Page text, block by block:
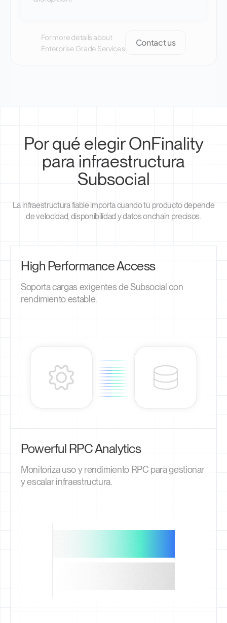
For more details about
Enterprise Grade Services
Contact us
Por qué elegir OnFinality
para infraestructura
Subsocial
La infraestructura fiable importa cuando tu producto depende
de velocidad, disponibilidad y datos onchain precisos.
High Performance Access
Soporta cargas exigentes de Subsocial con
rendimiento estable.
Powerful RPC Analytics
Monitoriza uso y rendimiento RPC para gestionar
y escalar infraestructura.